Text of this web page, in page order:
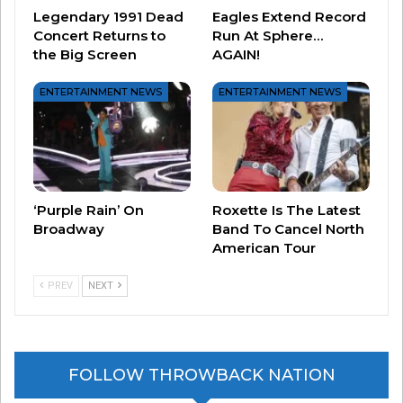
through life and its many challenges.”
Fans who want to return to Capeside to see
Dawson, Joey, and Pacey in person for this very
special evening may
purchase tickets HERE.
Legendary 1991 Dead
Concert Returns to
the Big Screen
Eagles Extend Record
Run At Sphere…
AGAIN!
ENTERTAINMENT NEWS
‘Purple Rain’ On
Broadway
ENTERTAINMENT NEWS
Roxette Is The Latest
Band To Cancel North
American Tour
PREV NEXT
FOLLOW THROWBACK NATION